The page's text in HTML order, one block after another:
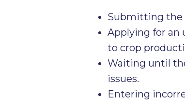
Submitting the
Applying for an
to crop
Waiting until
issues.
Entering